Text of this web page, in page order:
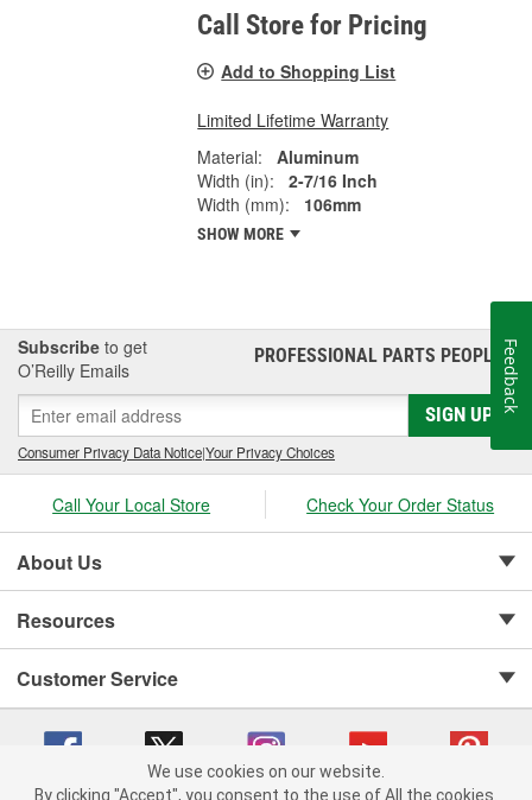
Call Store for Pricing
Add to Shopping List
Limited Lifetime Warranty
Material:
Aluminum
Width (in):
2-7/16 Inch
Width (mm):
106mm
SHOW MORE
Subscribe to get
O’Reilly Emails
PROFESSIONAL PARTS PEOPLE®
SIGN UP
Consumer Privacy Data Notice|Your Privacy Choices
Call Your Local Store Check Your Order Status
About Us
Resources
Customer Service
We use cookies on our website.
By clicking "Accept", you consent to the use of All the cookies.
Feedback